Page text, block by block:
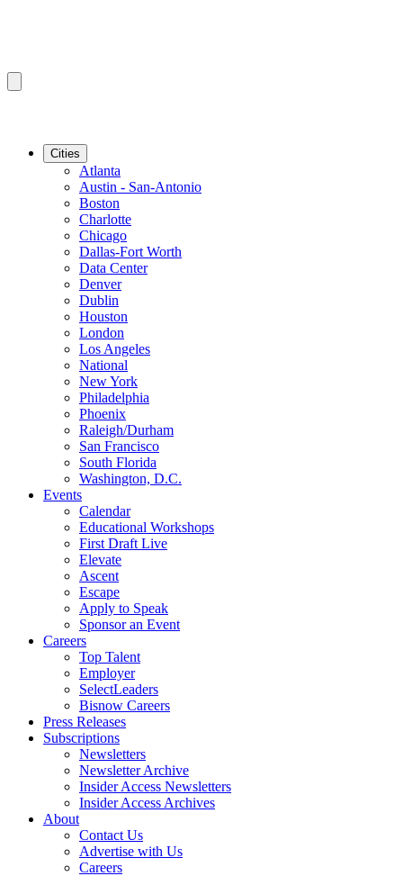
Cities
Atlanta
Austin - San-Antonio
Boston
Charlotte
Chicago
Dallas-Fort Worth
Data Center
Denver
Dublin
Houston
London
Los Angeles
National
New York
Philadelphia
Phoenix
Raleigh/Durham
San Francisco
South Florida
Washington, D.C.
Events
Calendar
Educational Workshops
First Draft Live
Elevate
Ascent
Escape
Apply to Speak
Sponsor an Event
Careers
Top Talent
Employer
SelectLeaders
Bisnow Careers
Press Releases
Subscriptions
Newsletters
Newsletter Archive
Insider Access Newsletters
Insider Access Archives
About
Contact Us
Advertise with Us
Careers